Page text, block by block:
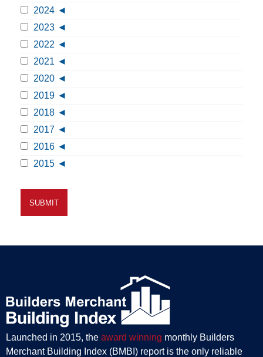
2024
2023
2022
2021
2020
2019
2018
2017
2016
2015
Launched in 2015, the award winning monthly Builders
Merchant Building Index (BMBI) report is the only reliable